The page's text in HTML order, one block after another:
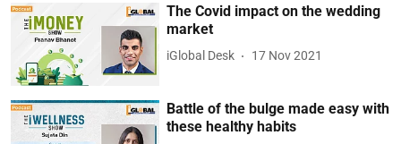
The Covid impact on the wedding
market
iGlobal Desk 17 Nov 2021
Battle of the bulge made easy with
these healthy habits